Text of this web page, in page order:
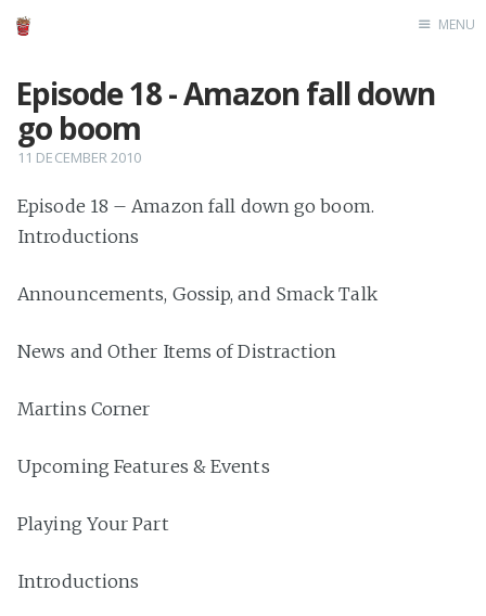
MENU
Episode 18 - Amazon fall down
go boom
11 DECEMBER 2010
Episode 18 – Amazon fall down go boom.
Introductions
Announcements, Gossip, and Smack Talk
News and Other Items of Distraction
Martins Corner
Upcoming Features & Events
Playing Your Part
Introductions